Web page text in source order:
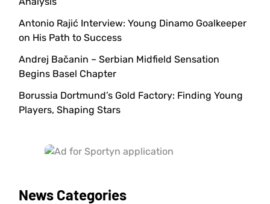
Antonio Rajić Interview: Young Dinamo Goalkeeper
on His Path to Success
Andrej Bačanin – Serbian Midfield Sensation
Begins Basel Chapter
Borussia Dortmund’s Gold Factory: Finding Young
Players, Shaping Stars
News Categories